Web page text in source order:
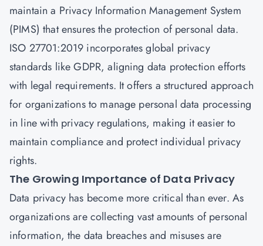
maintain a Privacy Information Management System
(PIMS) that ensures the protection of personal data.
ISO 27701:2019 incorporates global privacy
standards like GDPR, aligning data protection efforts
with legal requirements. It offers a structured approach
for organizations to manage personal data processing
in line with privacy regulations, making it easier to
maintain compliance and protect individual privacy
rights.
The Growing Importance of Data Privacy
Data privacy has become more critical than ever. As
organizations are collecting vast amounts of personal
information, the data breaches and misuses are